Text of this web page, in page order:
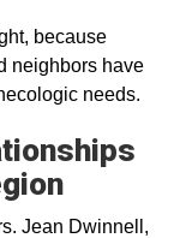
because
neighbors have
needs.
Jean Dwinnell,